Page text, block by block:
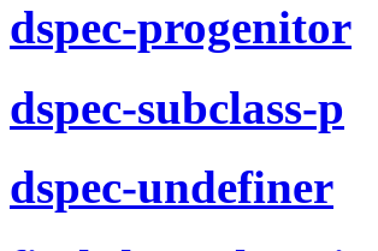
dspec-progenitor
dspec-subclass-p
dspec-undefiner